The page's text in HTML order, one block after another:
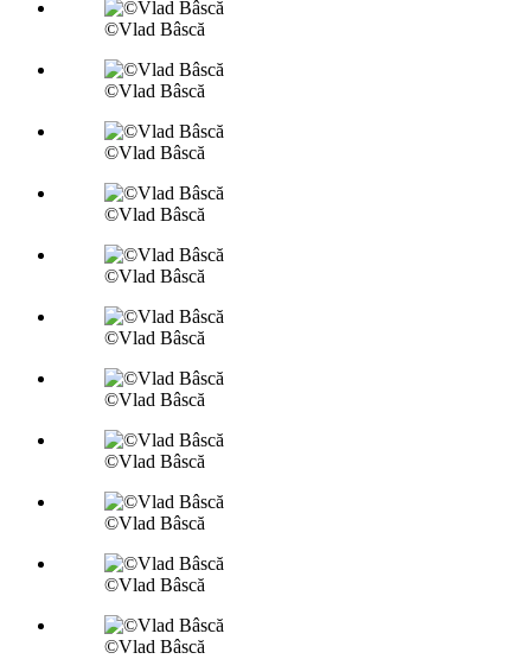
©Vlad Bâscă
©Vlad Bâscă
©Vlad Bâscă
©Vlad Bâscă
©Vlad Bâscă
©Vlad Bâscă
©Vlad Bâscă
©Vlad Bâscă
©Vlad Bâscă
©Vlad Bâscă
©Vlad Bâscă